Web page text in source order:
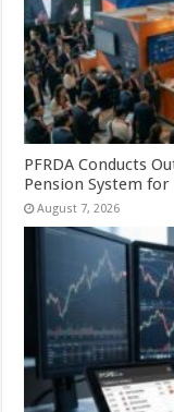
PFRDA Conducts
Pension System
August 7, 2026